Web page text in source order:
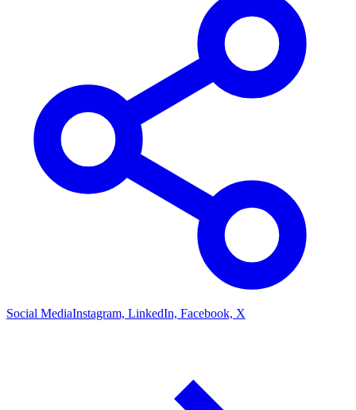
Social MediaInstagram, LinkedIn, Facebook, X